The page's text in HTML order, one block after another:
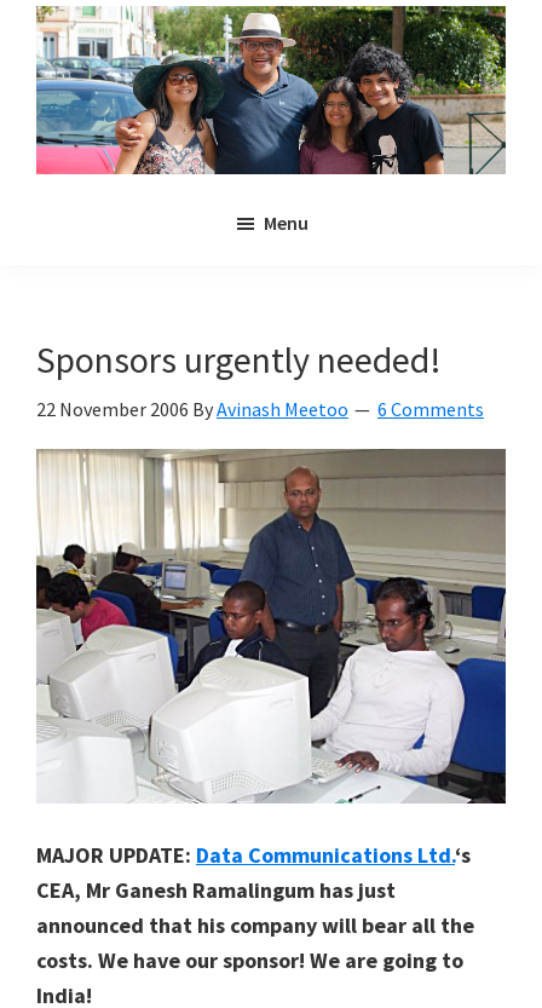
Skip
main
content
Skip
primary
sidebar
Anya
and
Meetoo.
Menu
Sponsors urgently needed!
22 November 2006 ByAvinash Meetoo 6 Comments
MAJOR UPDATE: Data Communications Ltd.‘s
CEA, Mr Ganesh Ramalingum has just
announced that his company will bear all the
costs. We have our sponsor! We are going to
India!